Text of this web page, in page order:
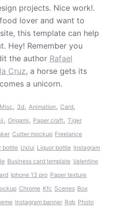
projects. Nice work!.
lover and want to
this template can help
Hey! Remember you
the author Rafael
Cruz, a horse gets its
a unicorn.
Misc, 3d, Animation, Card,
, Origami, Paper craft, Tiger
Cutter mockup Freelance
bottle Ux/ui Liquor bottle Instagram
Business card template Valentine
Iphone 13 pro Paper texture
Chrome Kfc Scenes Box
Instagram banner Rgb Photo